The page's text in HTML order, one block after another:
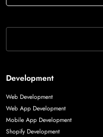
Development
Web Development
Web App Development
Mobile App Development
Shopify Development